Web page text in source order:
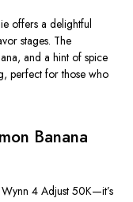
offers a delightful
stages. The
and a hint of spice
perfect for those who
Banana
Wynn 4 Adjust 50K—it’s